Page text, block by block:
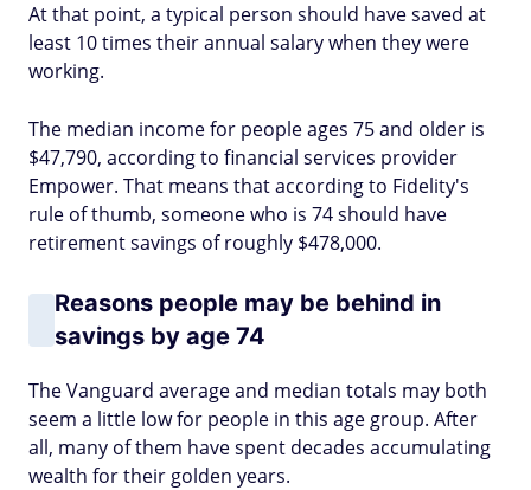
At that point, a typical person should have saved at
least 10 times their annual salary when they were
working.
The median income for people ages 75 and older is
$47,790, according to financial services provider
Empower. That means that according to Fidelity's
rule of thumb, someone who is 74 should have
retirement savings of roughly $478,000.
Reasons people may be behind in
savings by age 74
The Vanguard average and median totals may both
seem a little low for people in this age group. After
all, many of them have spent decades accumulating
wealth for their golden years.